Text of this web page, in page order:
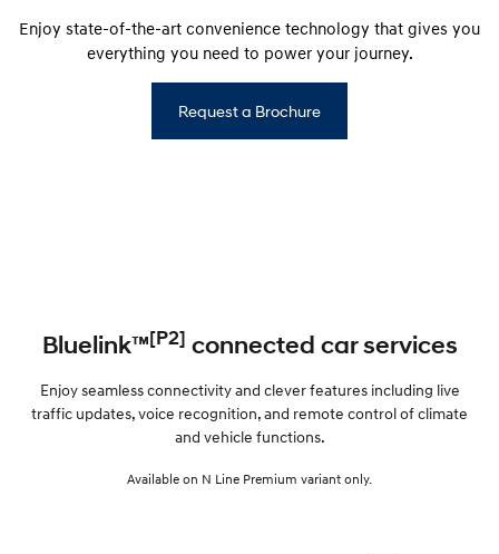
Enjoy state-of-the-art convenience technology that gives you
everything you need to power your journey.
Request a Brochure
Bluelink™[P2] connected car services
Enjoy seamless connectivity and clever features including live
traffic updates, voice recognition, and remote control of climate
and vehicle functions.
Available on N Line Premium variant only.